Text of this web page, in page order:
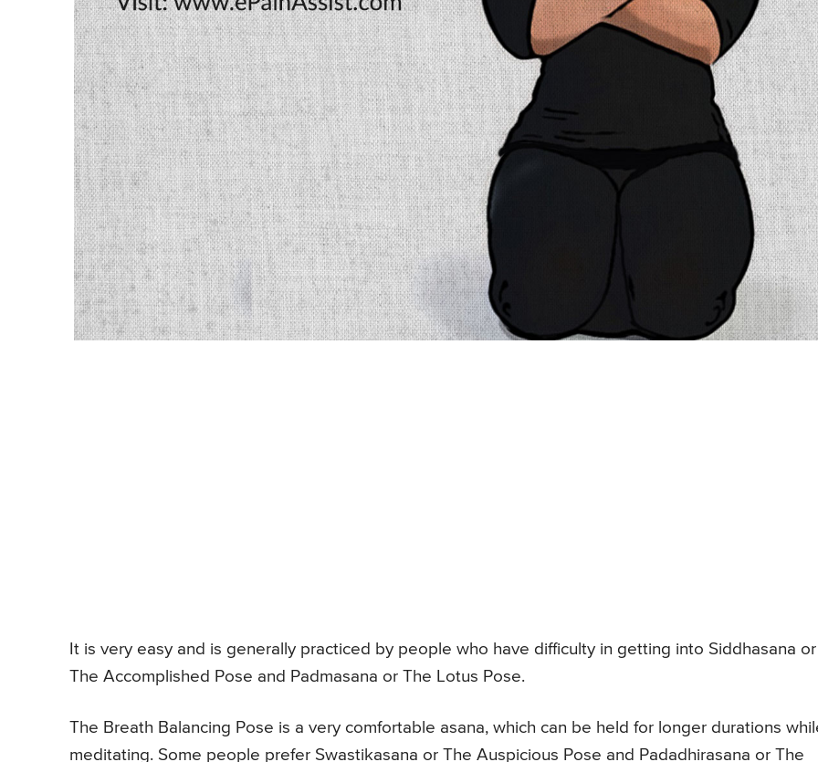
It is very easy and is generally practiced by people who have difficulty in getting into Siddhasana or
The Accomplished Pose and Padmasana or The Lotus Pose.
The Breath Balancing Pose is a very comfortable asana, which can be held for longer durations
meditating. Some people prefer Swastikasana or The Auspicious Pose and Padadhirasana or The